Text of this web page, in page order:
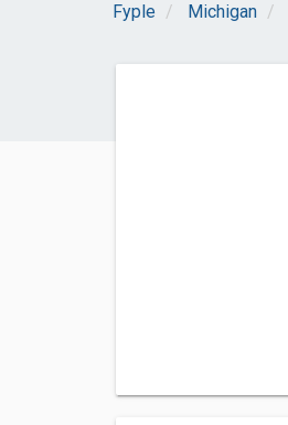
Fyple Michigan